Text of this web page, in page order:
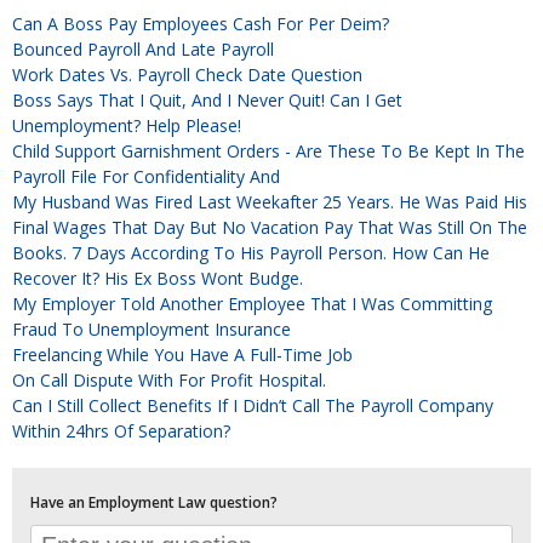
Can A Boss Pay Employees Cash For Per Deim?
Bounced Payroll And Late Payroll
Work Dates Vs. Payroll Check Date Question
Boss Says That I Quit, And I Never Quit! Can I Get
Unemployment? Help Please!
Child Support Garnishment Orders - Are These To Be Kept In The
Payroll File For Confidentiality And
My Husband Was Fired Last Weekafter 25 Years. He Was Paid His
Final Wages That Day But No Vacation Pay That Was Still On The
Books. 7 Days According To His Payroll Person. How Can He
Recover It? His Ex Boss Wont Budge.
My Employer Told Another Employee That I Was Committing
Fraud To Unemployment Insurance
Freelancing While You Have A Full-Time Job
On Call Dispute With For Profit Hospital.
Can I Still Collect Benefits If I Didn’t Call The Payroll Company
Within 24hrs Of Separation?
Have an Employment Law question?